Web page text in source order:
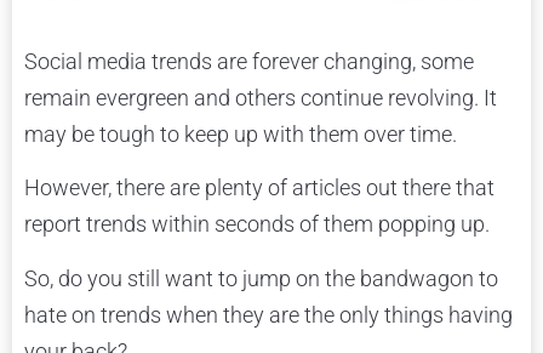
Social media trends are forever changing, some
remain evergreen and others continue revolving. It
may be tough to keep up with them over time.
However, there are plenty of articles out there that
report trends within seconds of them popping up.
So, do you still want to jump on the bandwagon to
hate on trends when they are the only things having